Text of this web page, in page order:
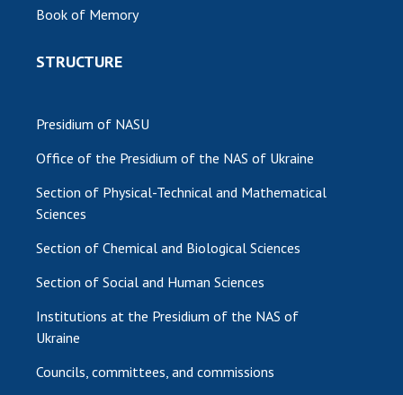
ACADEMY COMMENTS
CABINET
Book of Memory
STRUCTURE
Presidium of NASU
Office of the Presidium of the NAS of Ukraine
Section of Physical-Technical and Mathematical
Sciences
Section of Chemical and Biological Sciences
Section of Social and Human Sciences
Institutions at the Presidium of the NAS of
Ukraine
Councils, committees, and commissions